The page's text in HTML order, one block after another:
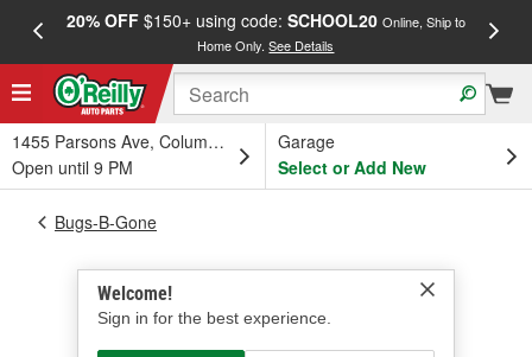
20% OFF$150+ using code: SCHOOL20 Online, Ship to
Home Only.See Details
1455 Parsons Ave, Columbus, OH
Open until 9 PM
Garage
Select or Add New
Welcome!
Sign in for the best experience.
Bugs-B-Gone